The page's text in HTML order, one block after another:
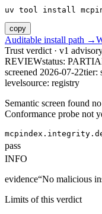
uv tool install
copy
Auditable install path →
Trust verdict · v1
REVIEWstatus:
screened 2026-07-22tier:
levelsource: registry
Semantic screen found
Conformance probe not
pass
INFO
evidence“No malicious
Limits of this verdict